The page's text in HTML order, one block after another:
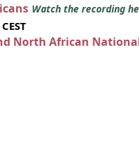
Watch the recording
North African